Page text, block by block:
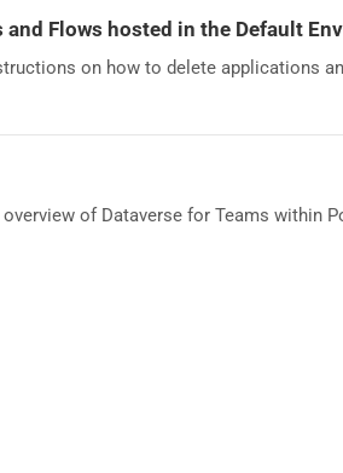
Flows hosted in the Default
on how to delete applications
of Dataverse for Teams within